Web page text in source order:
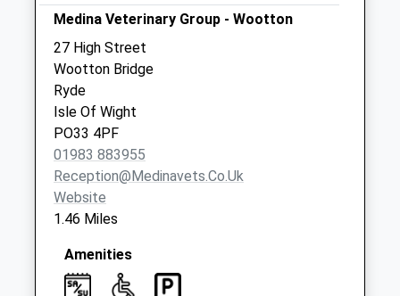
Kings Road
No More
Collections Today
Weekday Last
Collection:09:00
Saturday Last
Collection:07:00
Medina Veterinary Group - Wootton
27 High Street
Wootton Bridge
Ryde
Isle Of Wight
PO33 4PF
01983 883955
Reception@medinavets.co.uk
Website
1.46 Miles
Amenities